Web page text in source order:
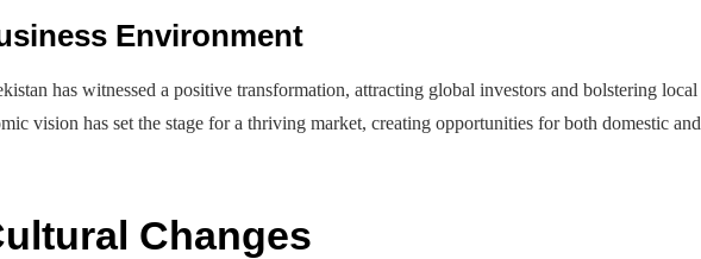
Environment
has witnessed a positive transformation, attracting global investors and bolstering local
vision has set the stage for a thriving market, creating opportunities for both domestic and
Changes